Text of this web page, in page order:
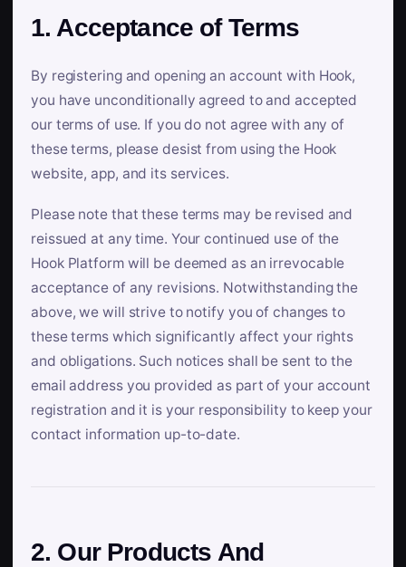
1. Acceptance of Terms
By registering and opening an account with Hook,
you have unconditionally agreed to and accepted
our terms of use. If you do not agree with any of
these terms, please desist from using the Hook
website, app, and its services.
Please note that these terms may be revised and
reissued at any time. Your continued use of the
Hook Platform will be deemed as an irrevocable
acceptance of any revisions. Notwithstanding the
above, we will strive to notify you of changes to
these terms which significantly affect your rights
and obligations. Such notices shall be sent to the
email address you provided as part of your account
registration and it is your responsibility to keep your
contact information up-to-date.
2. Our Products And